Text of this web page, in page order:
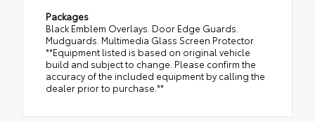
Packages
Black Emblem Overlays. Door Edge Guards.
Mudguards. Multimedia Glass Screen Protector.
**Equipment listed is based on original vehicle
build and subject to change. Please confirm the
accuracy of the included equipment by calling the
dealer prior to purchase.**